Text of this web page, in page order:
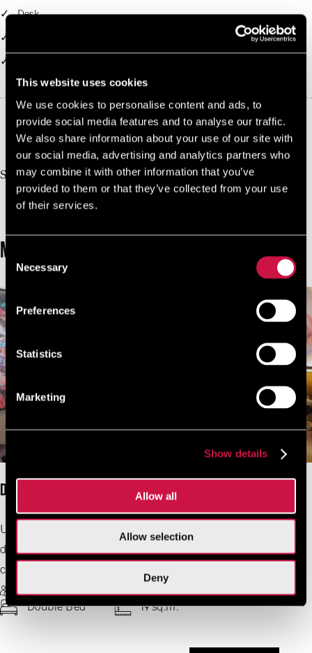
This website uses cookies
We use cookies to personalise content and ads, to
provide social media features and to analyse our traffic.
We also share information about your use of our site with
our social media, advertising and analytics partners who
may combine it with other information that you’ve
provided to them or that they’ve collected from your use
of their services.
Consent
Selection
Necessary
Preferences
Statistics
Marketing
Show details
Allow all
Allow selection
Deny
Desk
Book Direct And Save10%
Join us today, it's easy and free
Start earning a discount with every booking you
make via our official website!
JOIN NOW FOR FREE!
MORE ROOMS
Design Double Star
Urban edge meets cozy comfort in this 19 sqm retreat,
designed for two. With bold decor, sleek finishes, and
creative touches, every moment feels effortlessly cool.
Double Bed
19 sq.m.